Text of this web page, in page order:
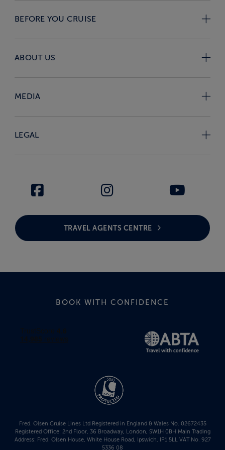
BEFORE YOU CRUISE
ABOUT US
MEDIA
LEGAL
TRAVEL AGENTS CENTRE
BOOK WITH CONFIDENCE
Fred. Olsen Cruise Lines Ltd Registered in England & Wales No. 02672435
Registered Office: 2nd Floor, 36 Broadway, London, SW1H 0BH Main Trading
Address: Fred. Olsen House, White House Road, Ipswich, IP1 5LL VAT No. 927
5336 08